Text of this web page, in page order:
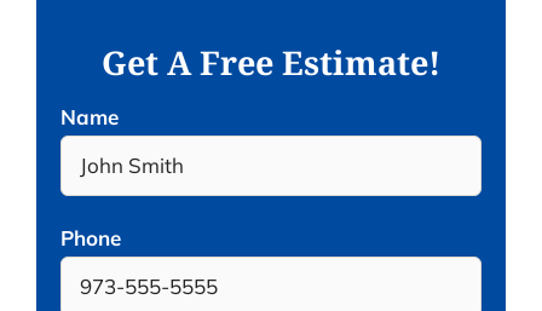
Get A Free Estimate!
Name
Phone